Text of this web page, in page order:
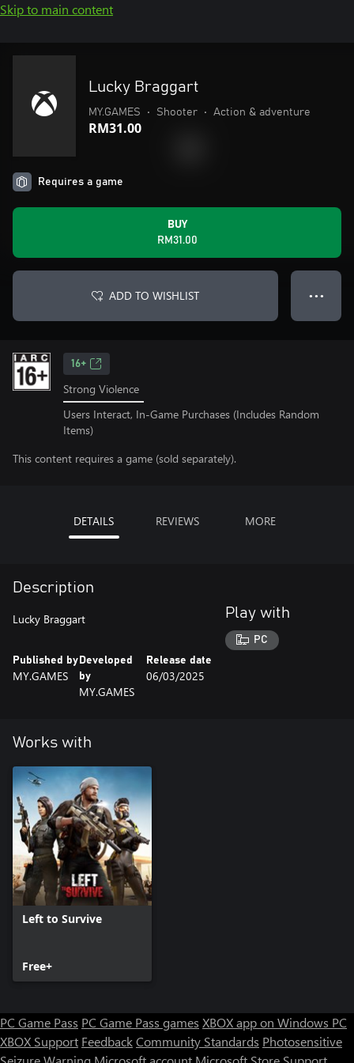
Skip to main content
Lucky Braggart
MY.GAMES • Shooter • Action & adventure
RM31.00
Requires a game
BUY
RM31.00
ADD TO WISHLIST ● ● ●
16+
Strong Violence
Users Interact, In-Game Purchases (Includes Random
Items)
This content requires a game (sold separately).
DETAILS REVIEWS MORE
Description
Lucky Braggart
Published by
MY.GAMES
Developed
by
MY.GAMES
Release date
06/03/2025
Play with
PC
Works with
Left to Survive
Free+
PC Game Pass PC Game Pass games XBOX app on Windows PC
XBOX Support FeedbackCommunity Standards Photosensitive